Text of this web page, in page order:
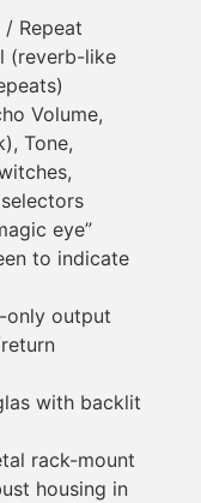
Repeat
(reverb-like
Volume,
Tone,
eye”
to indicate
only output
with backlit
rack-mount
housing in